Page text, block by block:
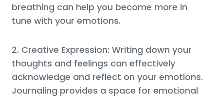
breathing can help you become more in
tune with your emotions.
2. Creative Expression: Writing down your
thoughts and feelings can effectively
acknowledge and reflect on your emotions.
Journaling provides a space for emotional